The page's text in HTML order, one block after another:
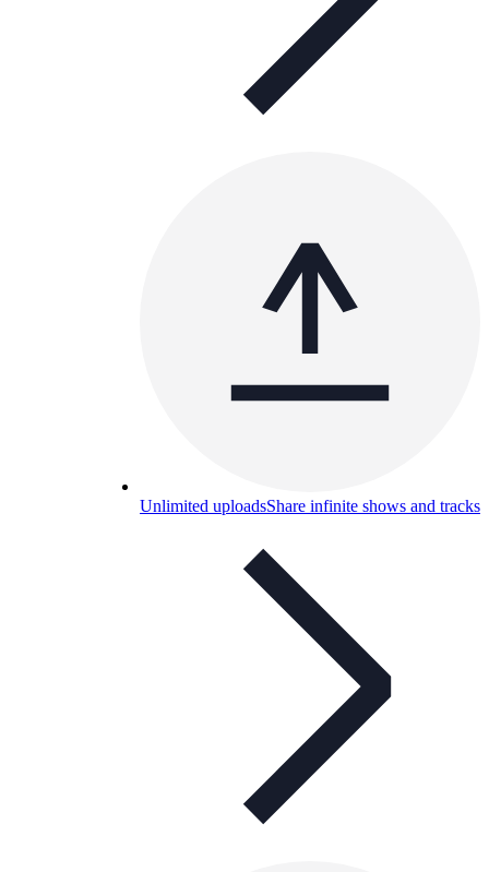
Unlimited uploadsShare infinite shows and tracks